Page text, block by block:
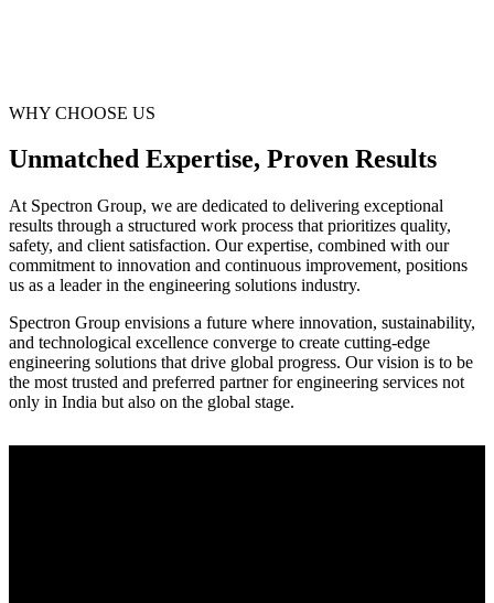
WHY CHOOSE US
Unmatched Expertise, Proven Results
At Spectron Group, we are dedicated to delivering exceptional
results through a structured work process that prioritizes quality,
safety, and client satisfaction. Our expertise, combined with our
commitment to innovation and continuous improvement, positions
us as a leader in the engineering solutions industry.
Spectron Group envisions a future where innovation, sustainability,
and technological excellence converge to create cutting-edge
engineering solutions that drive global progress. Our vision is to be
the most trusted and preferred partner for engineering services not
only in India but also on the global stage.